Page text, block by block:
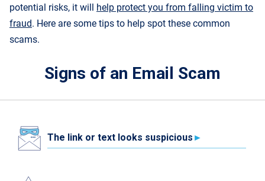
potential risks, it will help protect you from falling victim to
fraud. Here are some tips to help spot these common
scams.
Signs of an Email Scam
The link or text looks suspicious